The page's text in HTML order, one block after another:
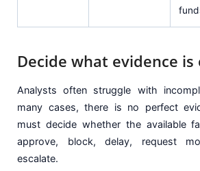
Decide what evidence is
Analysts often struggle with
many cases, there is no perfect
must decide whether the available
approve, block, delay, request
escalate.